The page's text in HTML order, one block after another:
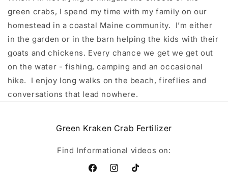
green crabs, I spend my time with my family on our
homestead in a coastal Maine community. I’m either
in the garden or in the barn helping the kids with their
goats and chickens. Every chance we get we get out
on the water - fishing, camping and an occasional
hike. I enjoy long walks on the beach, fireflies and
conversations that lead nowhere.
Green Kraken Crab Fertilizer
Find Informational videos on:
FacebookInstagramTikTok